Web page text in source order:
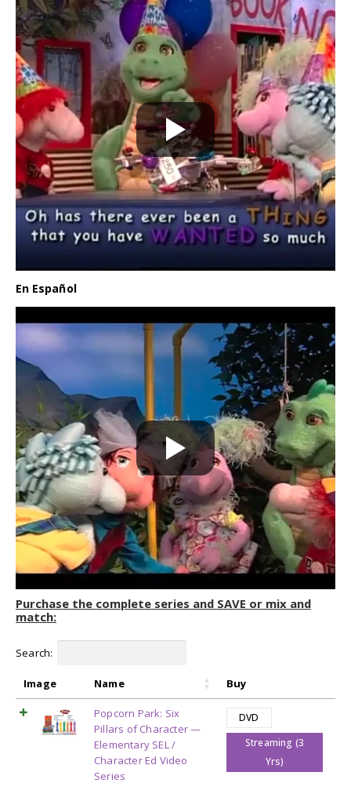
En Español
Purchase the complete series and SAVE or mix and
match:
Search:
Image Name Buy
Popcorn Park: Six
Pillars of Character —
Elementary SEL /
Character Ed Video
Series
DVD
Streaming (3
Yrs)